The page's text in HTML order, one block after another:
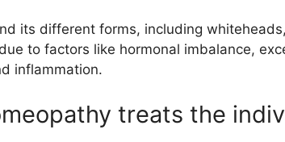
its different forms, including
to factors like hormonal imbalance,
inflammation.
treats the